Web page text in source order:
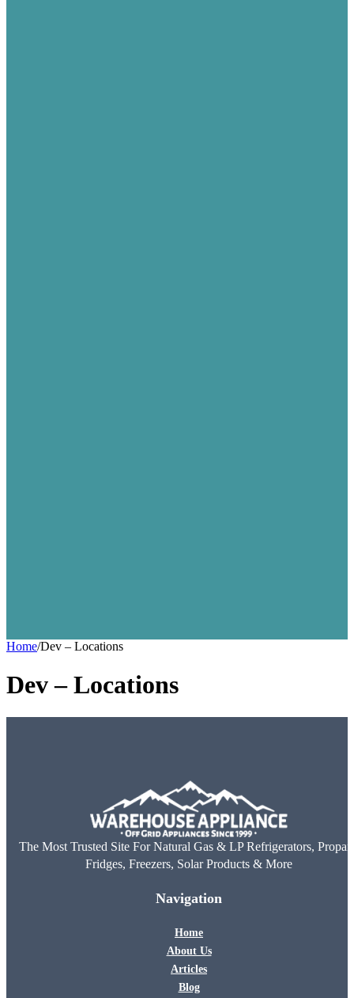
Home/Dev – Locations
Dev – Locations
The Most Trusted Site For Natural Gas & LP Refrigerators,
Fridges, Freezers, Solar Products & More
Navigation
Home
About Us
Articles
Blog